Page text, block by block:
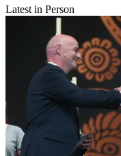
Latest in Person